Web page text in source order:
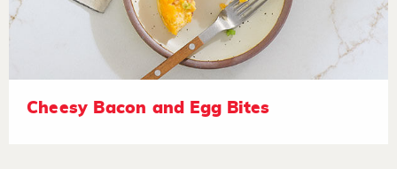
Cheesy Bacon and Egg Bites